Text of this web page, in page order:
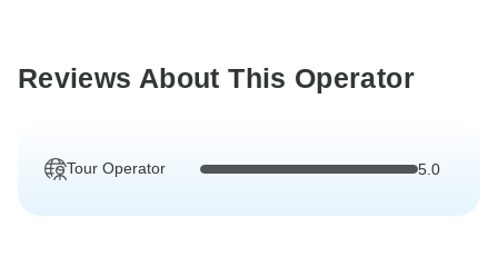
Reviews About This Operator
Tour Operator 5.0